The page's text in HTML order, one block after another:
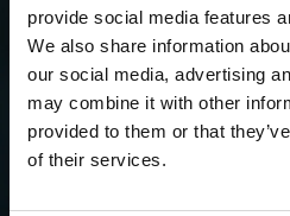
provide social media features
We also share information
our social media, advertising
may combine it with other
provided to them or that
of their services.
diabetes in a singular
the coefficient by almost
0.166.
Some analyses predict
negatively affect primary